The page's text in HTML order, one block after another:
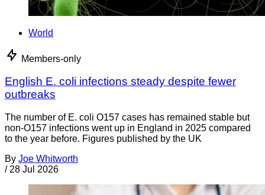
World
Members-only
English E. coli infections steady despite fewer
outbreaks
The number of E. coli O157 cases has remained stable but
non-O157 infections went up in England in 2025 compared
to the year before. Figures published by the UK
By Joe Whitworth
/ 28 Jul 2026